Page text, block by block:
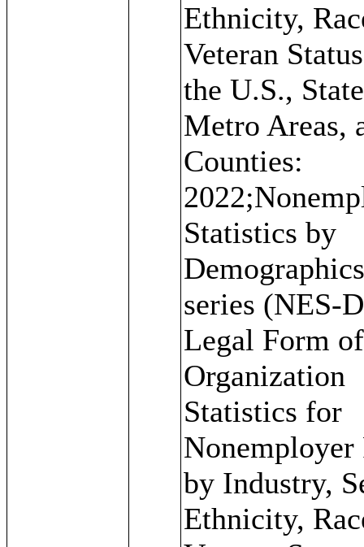
Ethnicity,
Veteran
the U.S.,
Metro Areas,
Counties:
Statistics by
series (NES-
Legal Form of
Organization
Statistics for
Nonemployer
by Industry,
Ethnicity,